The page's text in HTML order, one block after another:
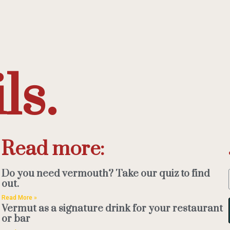
Read more:
Do you need vermouth? Take our quiz to find
out.
Read More »
Vermut as a signature drink for your restaurant
or bar